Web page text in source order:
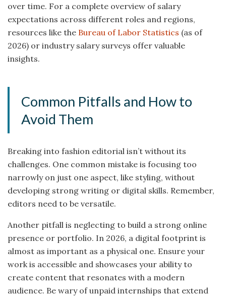
over time. For a complete overview of salary
expectations across different roles and regions,
resources like the Bureau of Labor Statistics (as of
2026) or industry salary surveys offer valuable
insights.
Common Pitfalls and How to
Avoid Them
Breaking into fashion editorial isn’t without its
challenges. One common mistake is focusing too
narrowly on just one aspect, like styling, without
developing strong writing or digital skills. Remember,
editors need to be versatile.
Another pitfall is neglecting to build a strong online
presence or portfolio. In 2026, a digital footprint is
almost as important as a physical one. Ensure your
work is accessible and showcases your ability to
create content that resonates with a modern
audience. Be wary of unpaid internships that extend